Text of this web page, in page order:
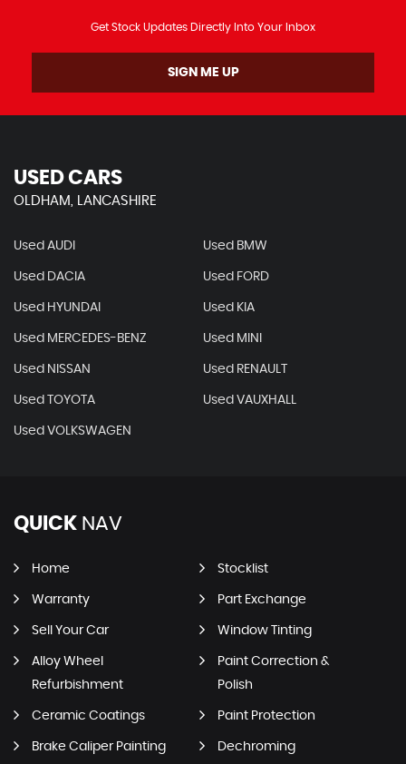
Get Stock Updates Directly Into Your Inbox
SIGN ME UP
USED CARS
OLDHAM, LANCASHIRE
Used AUDI Used BMW
Used DACIA Used FORD
Used HYUNDAI Used KIA
Used MERCEDES-BENZ Used MINI
Used NISSAN Used RENAULT
Used TOYOTA Used VAUXHALL
Used VOLKSWAGEN
QUICK NAV
Home Stocklist
Warranty Part Exchange
Sell Your Car Window Tinting
Alloy Wheel
Refurbishment
Paint Correction &
Polish
Ceramic Coatings Paint Protection
Brake Caliper Painting Dechroming